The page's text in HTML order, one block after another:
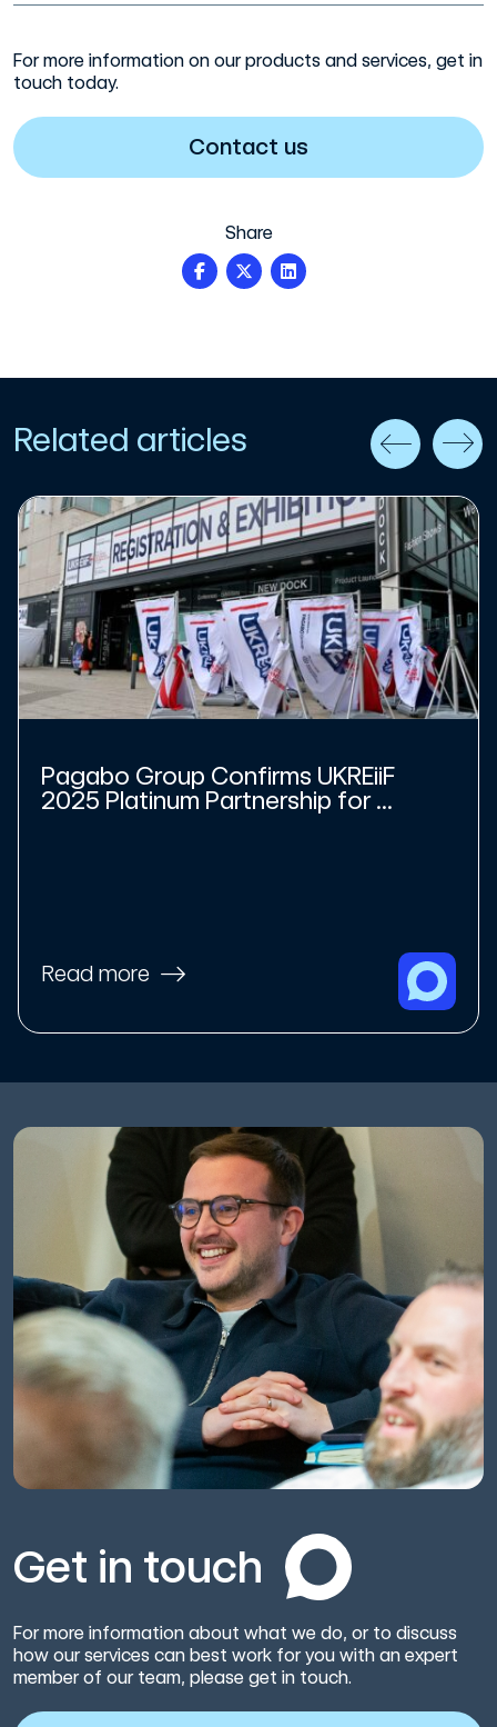
For more information on our products and services, get in
touch today.
Contact us
Share
Related articles
Pagabo Group Confirms UKREiiF
2025 Platinum Partnership for ...
Read more
Get in touch
For more information about what we do, or to discuss
how our services can best work for you with an expert
member of our team, please get in touch.